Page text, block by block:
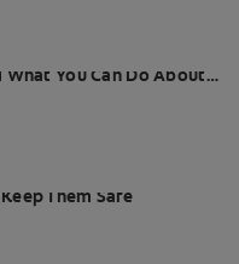
What You Can Do About
Them Safe